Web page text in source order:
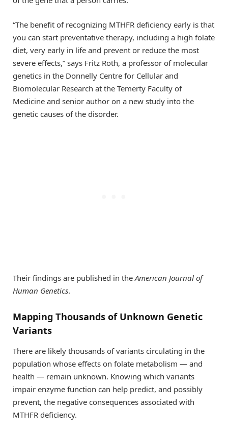
“The benefit of recognizing MTHFR deficiency early is that
you can start preventative therapy, including a high folate
diet, very early in life and prevent or reduce the most
severe effects,” says Fritz Roth, a professor of molecular
genetics in the Donnelly Centre for Cellular and
Biomolecular Research at the Temerty Faculty of
Medicine and senior author on a new study into the
genetic causes of the disorder.
Their findings are published in theAmerican Journal of
Human Genetics.
Mapping Thousands of Unknown Genetic
Variants
There are likely thousands of variants circulating in the
population whose effects on folate metabolism — and
health — remain unknown. Knowing which variants
impair enzyme function can help predict, and possibly
prevent, the negative consequences associated with
MTHFR deficiency.